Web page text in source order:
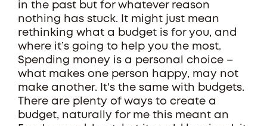
in the past but for whatever reason
nothing has stuck. It might just mean
rethinking what a budget is for you, and
where it’s going to help you the most.
Spending money is a personal choice –
what makes one person happy, may not
make another. It's the same with budgets.
There are plenty of ways to create a
budget, naturally for me this meant an